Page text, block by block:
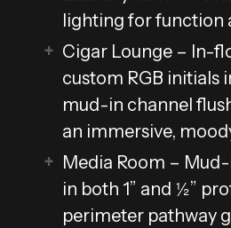
lighting for function
Cigar Lounge – In-
custom RGB initials
mud-in channel
an immersive,
Media Room –
in both 1” and ½”
perimeter pathway